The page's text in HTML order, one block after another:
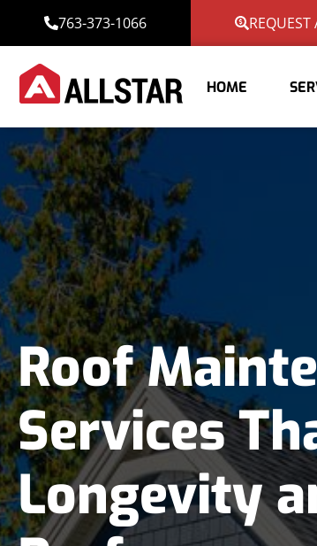
763-373-1066 REQUEST
HOME
Roof
Services
Longevity